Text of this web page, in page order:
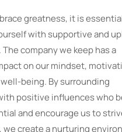
greatness, it is
with supportive and
company we keep has a
on our mindset,
being. By surrounding
positive influences who
and encourage us to
we create a nurturing